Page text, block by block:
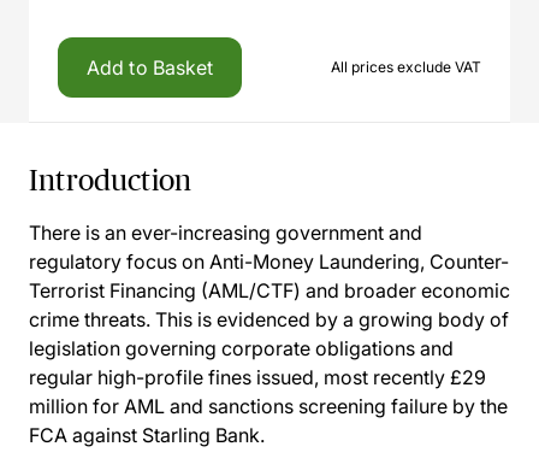
Add to Basket All prices exclude VAT
Introduction
There is an ever-increasing government and
regulatory focus on Anti-Money Laundering, Counter-
Terrorist Financing (AML/CTF) and broader economic
crime threats. This is evidenced by a growing body of
legislation governing corporate obligations and
regular high-profile fines issued, most recently £29
million for AML and sanctions screening failure by the
FCA against Starling Bank.